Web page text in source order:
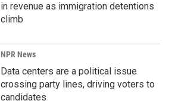
in revenue as immigration detentions
climb
NPR News
Data centers are a political issue
crossing party lines, driving voters to
candidates